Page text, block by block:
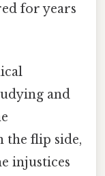
for years
and
the flip side,
injustices